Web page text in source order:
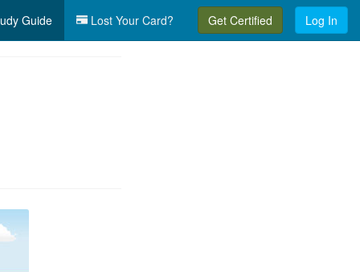
Guide Lost Your Card? Get Certified Log In